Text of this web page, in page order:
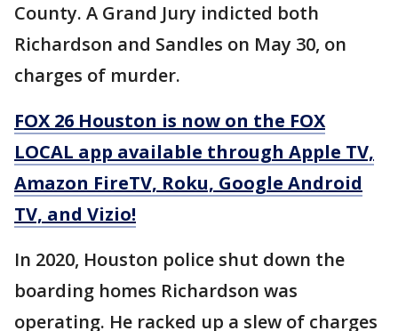
County. A Grand Jury indicted both
Richardson and Sandles on May 30, on
charges of murder.
FOX 26 Houston is now on the FOX
LOCAL app available through Apple TV,
Amazon FireTV, Roku, Google Android
TV, and Vizio!
In 2020, Houston police shut down the
boarding homes Richardson was
operating. He racked up a slew of charges